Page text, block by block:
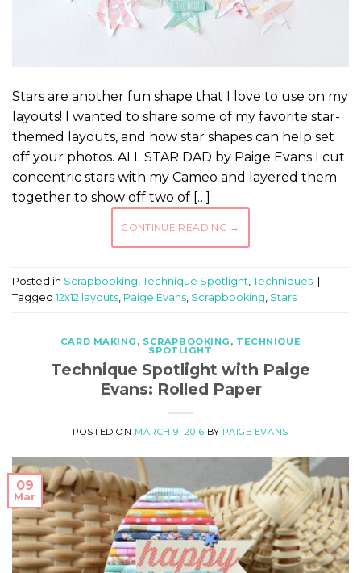
Stars are another fun shape that I love to use on my
layouts! I wanted to share some of my favorite star-
themed layouts, and how star shapes can help set
off your photos. ALL STAR DAD by Paige Evans I cut
concentric stars with my Cameo and layered them
together to show off two of […]
CONTINUE READING →
Posted in Scrapbooking Technique Spotlight Techniques
Tagged 12x12 layouts Paige Evans Scrapbooking Stars
CARD MAKING , SCRAPBOOKING , TECHNIQUE
SPOTLIGHT
Technique Spotlight with Paige
Evans: Rolled Paper
POSTED ON MARCH 9, 2016 BY PAIGE EVANS
09
Mar